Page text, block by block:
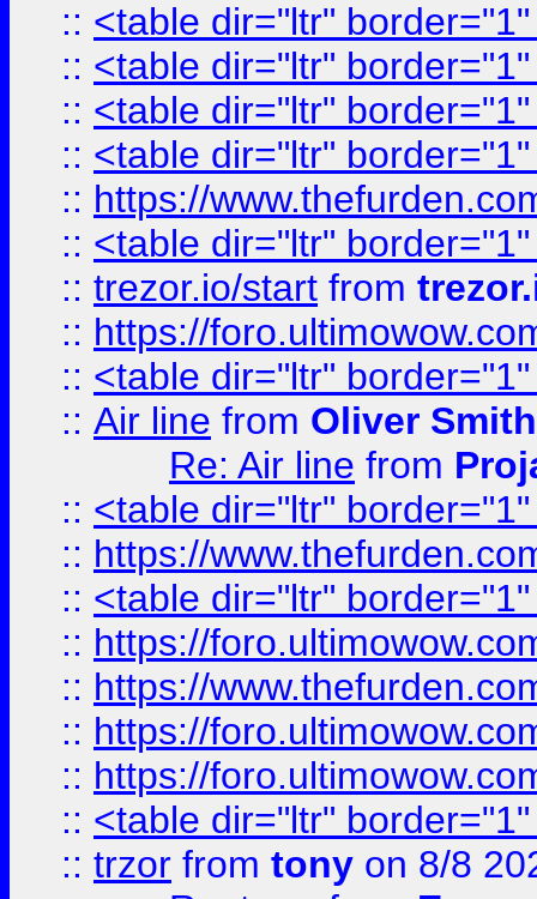
:: <table dir="ltr"
:: <table dir="ltr"
:: <table dir="ltr"
:: <table dir="ltr"
:: https://
:: <table dir="ltr"
:: trezor.io/start from
:: https://
:: <table dir="ltr"
:: Air line from Oliver Smith
Re: Air line from
:: <table dir="ltr"
:: https://
:: <table dir="ltr"
:: https://
:: https://
:: https://
:: https://
:: <table dir="ltr"
:: trzor from tony on 8/8